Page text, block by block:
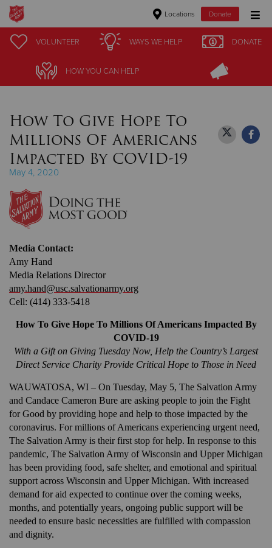
Locations Donate
Donate Goods
Give Now
VOLUNTEER WAYS WE HELP DONATE
HOW YOU CAN HELP
VOLUNTEER WAYS WE HELP DONATE
HOW YOU CAN HELP
How To Give Hope To
Millions Of Americans
Impacted By COVID-19
May 4, 2020
Media Contact:
Amy Hand
Media Relations Director
amy.hand@usc.salvationarmy.org
Cell: (414) 333-5418
How To Give Hope To Millions Of Americans Impacted By
COVID-19
With a Gift on Giving Tuesday Now, Help the Country’s Largest
Direct Service Charity Provide Critical Hope to Those in Need
WAUWATOSA, WI – On Tuesday, May 5, The Salvation Army
and Candace Cameron Bure are asking people to join the Fight
for Good by providing hope and help to those impacted by the
coronavirus. For millions of Americans experiencing urgent need,
The Salvation Army is their first stop for help. In response to this
pandemic, The Salvation Army of Wisconsin and Upper Michigan
has been providing food, safe shelter, and emotional and spiritual
support across Wisconsin and Upper Michigan. With increased
demand for aid expected to continue over the coming weeks,
months, and potentially years, ongoing public support will be
needed to ensure basic necessities are fulfilled with compassion
and dignity.